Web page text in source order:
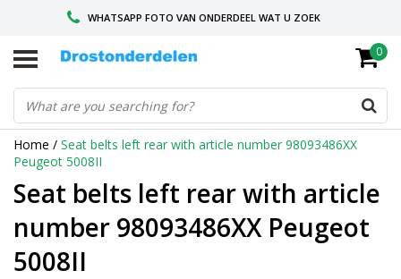
WHATSAPP FOTO VAN ONDERDEEL WAT U ZOEK
VOOR 16.00 BESTELD, VANDAAG VERZONDEN
GESPECIALISEERD PEUGEOT
0
Home / Seat belts left rear with article number 98093486XX
Peugeot 5008II
Seat belts left rear with article
number 98093486XX Peugeot
5008II